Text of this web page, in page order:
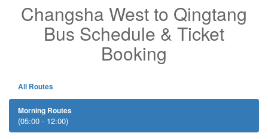
Changsha West to Qingtang
Bus Schedule & Ticket
Booking
All Routes
Morning Routes
(05:00 - 12:00)